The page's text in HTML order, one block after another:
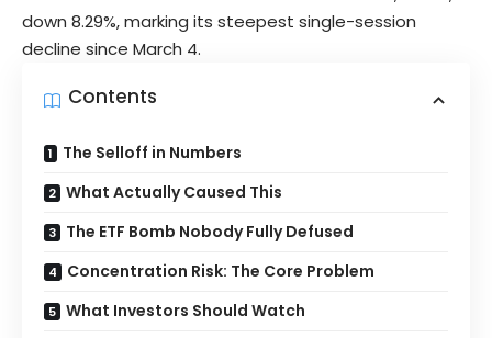
down 8.29%, marking its steepest single-session
decline since March 4.
Contents
The Selloff in Numbers
What Actually Caused This
The ETF Bomb Nobody Fully Defused
Concentration Risk: The Core Problem
What Investors Should Watch